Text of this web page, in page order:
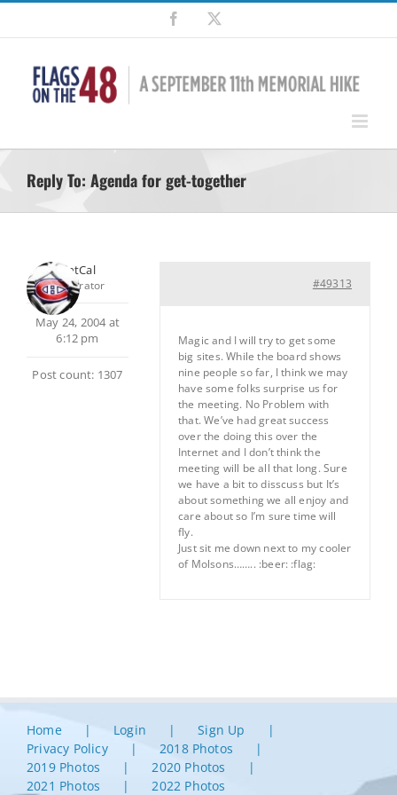
Skip
content
Facebook
Reply To: Agenda for get-together
SilentCal
Moderator
May 24, 2004 at
6:12 pm
Post count: 1307
#49313
Magic and I will try to get some
big sites. While the board shows
nine people so far, I think we may
have some folks surprise us for
the meeting. No Problem with
that. We’ve had great success
over the doing this over the
Internet and I don’t think the
meeting will be all that long. Sure
we have a bit to disscuss but It’s
about something we all enjoy and
care about so I’m sure time will
fly.
Just sit me down next to my cooler
of Molsons…….. :beer: :flag:
Home Login
Sign Up
Privacy Policy
2018 Photos
2019 Photos
2020 Photos
2021 Photos
2022 Photos